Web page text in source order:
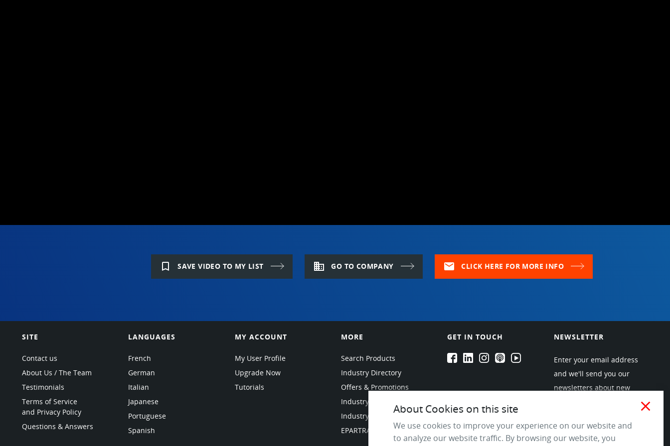
bookmark_border SAVE VIDEO TO MY LIST domain GO TO COMPANY mail CLICK HERE FOR MORE INFO
SITE
Contact us
About Us / The Team
Testimonials
Terms of Service
and Privacy Policy
Questions & Answers
LANGUAGES
French
German
Italian
Japanese
Portuguese
Spanish
MY ACCOUNT
My User Profile
Upgrade Now
Tutorials
MORE
Search Products
Industry Directory
Offers & Promotions
Industry Resources
Industry News
EPARTRADE Infrastructure
GET IN TOUCH
EPARTRADE's Facebook
EPARTRADE's LinkedIn
EPARTRADE's Instagram
EPARTRADE's Podcasts
EPARTRADE's Youtube Channel
NEWSLETTER
Enter your email address
and we'll send you our
newsletters about new
community.
close
About Cookies on this site
We use cookies to improve your experience on our website and
to analyze our website traffic. By browsing our website, you